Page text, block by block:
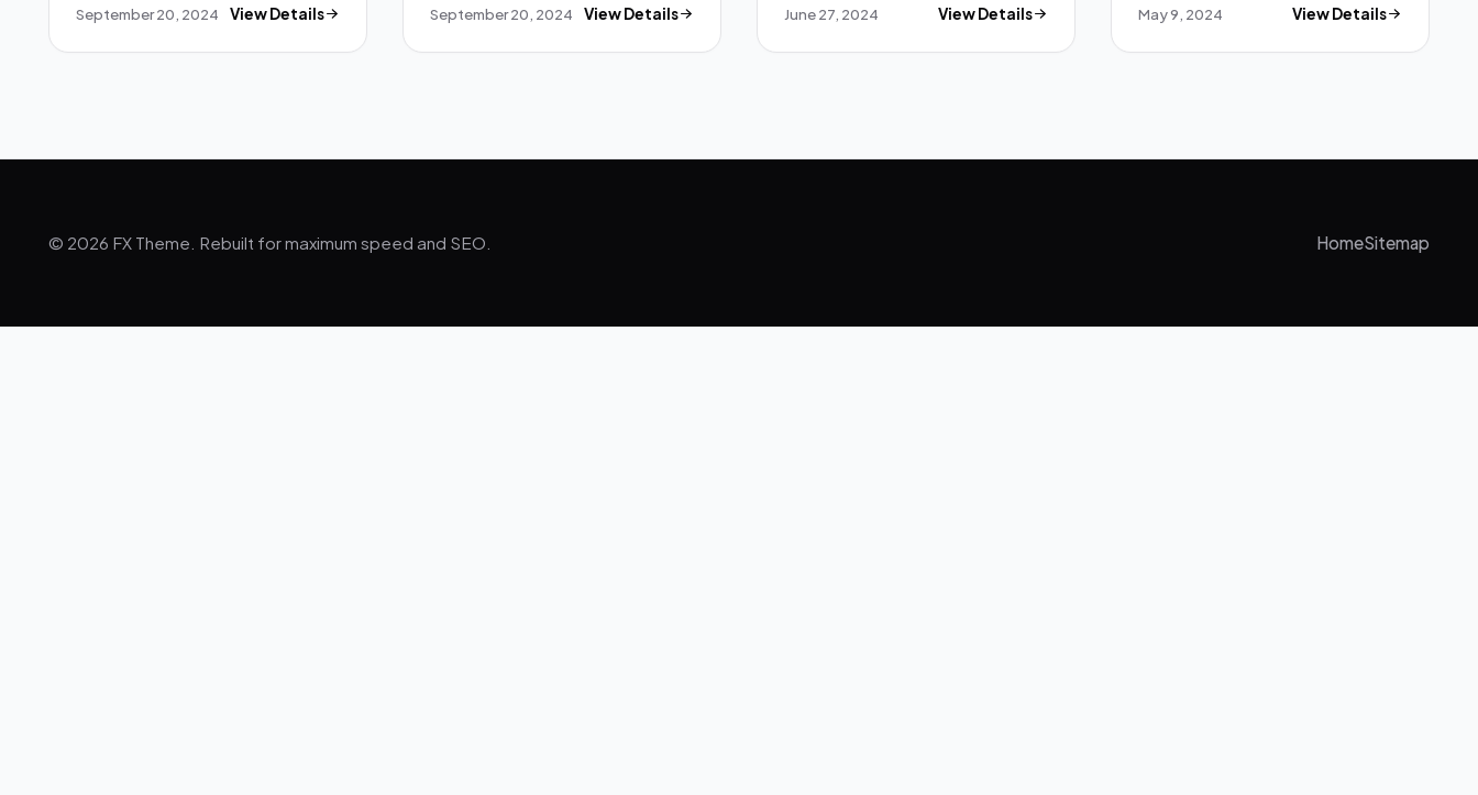
September 20, 2024 View Details September 20, 2024 View Details June 27, 2024 View Details May 9, 2024 View Details
© 2026 FX Theme. Rebuilt for maximum speed and SEO. HomeSitemap